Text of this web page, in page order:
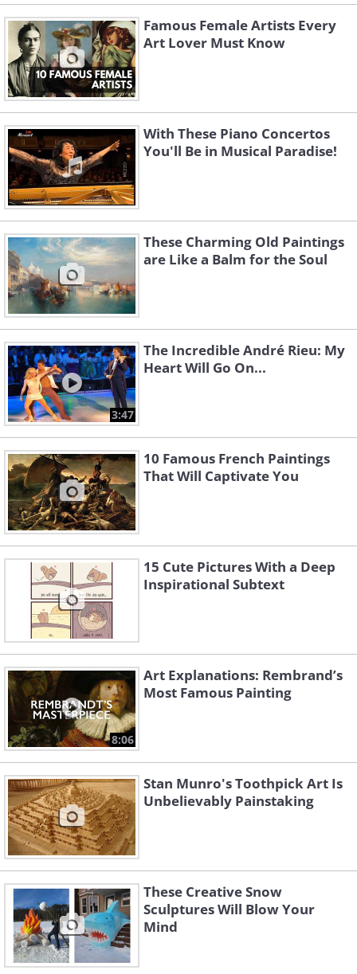
Famous Female Artists Every
Art Lover Must Know
With These Piano Concertos
You'll Be in Musical Paradise!
These Charming Old Paintings
are Like a Balm for the Soul
3:47
The Incredible André Rieu: My
Heart Will Go On...
10 Famous French Paintings
That Will Captivate You
15 Cute Pictures With a Deep
Inspirational Subtext
8:06
Art Explanations: Rembrand’s
Most Famous Painting
Stan Munro's Toothpick Art Is
Unbelievably Painstaking
These Creative Snow
Sculptures Will Blow Your
Mind